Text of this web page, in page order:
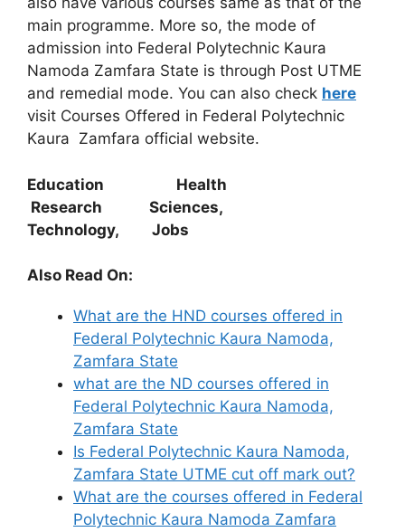
main programme. More so, the mode of
admission into Federal Polytechnic Kaura
Namoda Zamfara State is through Post UTME
and remedial mode. You can also check here
visit Courses Offered in Federal Polytechnic
Kaura Zamfara official website.
Education Health
Research Sciences,
Technology, Jobs
Also Read On:
What are the HND courses offered in
Federal Polytechnic Kaura Namoda,
Zamfara State
what are the ND courses offered in
Federal Polytechnic Kaura Namoda,
Zamfara State
Is Federal Polytechnic Kaura Namoda,
Zamfara State UTME cut off mark out?
What are the courses offered in Federal
Polytechnic Kaura Namoda Zamfara